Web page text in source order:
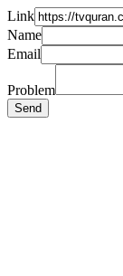
Link
Name
Email
Problem
Send